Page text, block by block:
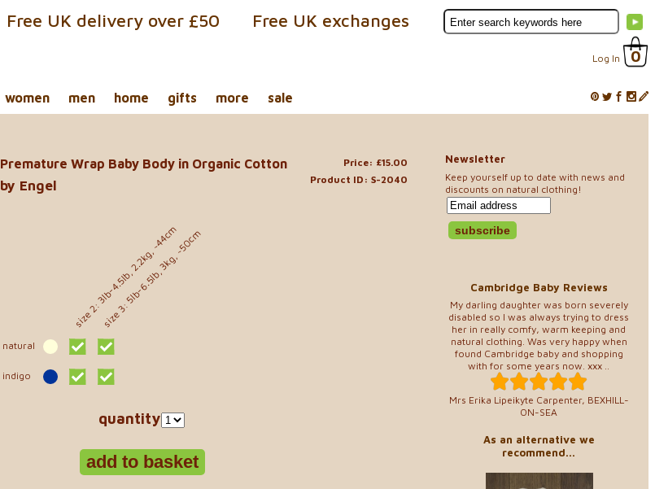
Log In 0
Free UK exchanges
Free UK delivery over £50
women men home gifts more sale
Newsletter
Keep yourself up to date with news and
discounts on natural clothing!
Cambridge Baby Reviews
My darling daughter was born severely
disabled so I was always trying to dress
her in really comfy, warm keeping and
natural clothing. Was very happy when
found Cambridge baby and shopping
with for some years now. xxx ..
Mrs Erika Lipeikyte Carpenter, BEXHILL-
ON-SEA
As an alternative we
recommend...
Price: £15.00
Product ID: S-2040
Premature Wrap Baby Body in Organic Cotton
by Engel
size 2: 3lb-4.5lb, 2.2kg, ~44cm
size 3: 5lb-6.5lb, 3kg, ~50cm
natural
indigo
quantity